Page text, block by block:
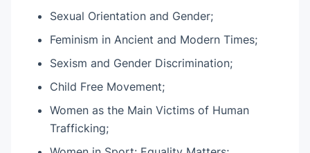
Sexual Orientation and Gender;
Feminism in Ancient and Modern Times;
Sexism and Gender Discrimination;
Child Free Movement;
Women as the Main Victims of Human
Trafficking;